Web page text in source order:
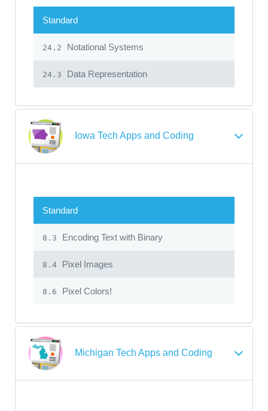
Standard
24.2 Notational Systems
24.3 Data Representation
Iowa Tech Apps and Coding
Standard
8.3 Encoding Text with Binary
8.4 Pixel Images
8.6 Pixel Colors!
Michigan Tech Apps and Coding